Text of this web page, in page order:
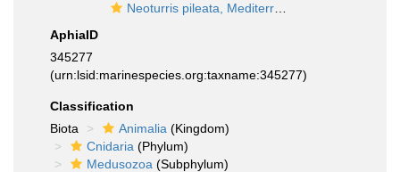
Neoturris pileata, Mediterranean
AphiaID
345277
(urn:lsid:marinespecies.org:taxname:345277)
Classification
Biota
Animalia (Kingdom)
Cnidaria (Phylum)
Medusozoa (Subphylum)